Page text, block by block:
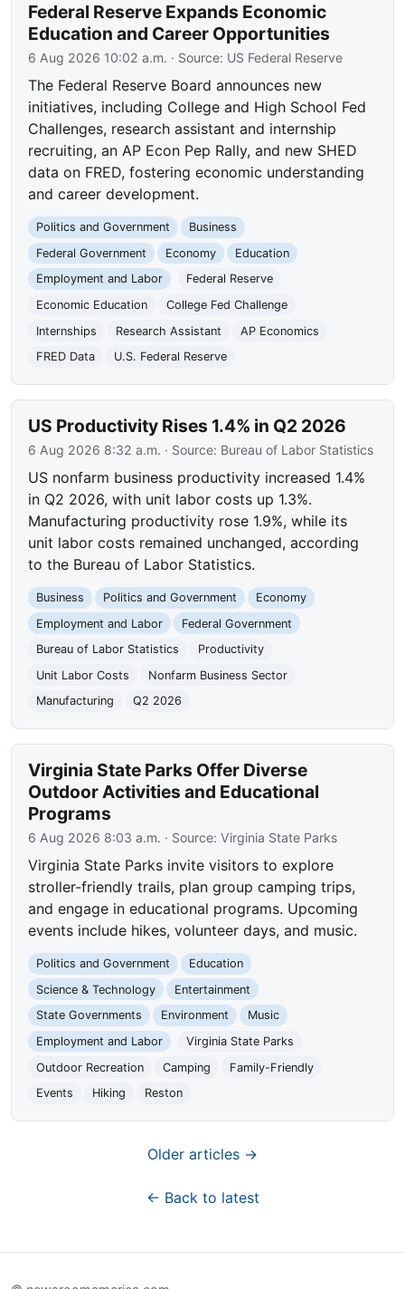
Federal Reserve Expands Economic
Education and Career Opportunities
6 Aug 2026 10:02 a.m. · Source: US Federal Reserve
The Federal Reserve Board announces new
initiatives, including College and High School Fed
Challenges, research assistant and internship
recruiting, an AP Econ Pep Rally, and new SHED
data on FRED, fostering economic understanding
and career development.
Politics and Government
Business
Federal Government
Economy
Education
Employment and Labor
Federal Reserve
Economic Education
College Fed Challenge
Internships
Research Assistant
AP Economics
FRED Data
U.S. Federal Reserve
US Productivity Rises 1.4% in Q2 2026
6 Aug 2026 8:32 a.m. · Source: Bureau of Labor Statistics
US nonfarm business productivity increased 1.4%
in Q2 2026, with unit labor costs up 1.3%.
Manufacturing productivity rose 1.9%, while its
unit labor costs remained unchanged, according
to the Bureau of Labor Statistics.
Business Politics and Government
Economy
Employment and Labor
Federal Government
Bureau of Labor Statistics
Productivity
Unit Labor Costs
Nonfarm Business Sector
Manufacturing
Q2 2026
Virginia State Parks Offer Diverse
Outdoor Activities and Educational
Programs
6 Aug 2026 8:03 a.m. · Source:Virginia State Parks
Virginia State Parks invite visitors to explore
stroller-friendly trails, plan group camping trips,
and engage in educational programs. Upcoming
events include hikes, volunteer days, and music.
Politics and Government
Education
Science & Technology
Entertainment
State Governments
Environment
Music
Employment and Labor
Virginia State Parks
Outdoor Recreation
Camping
Family-Friendly
Events
Hiking Reston
Older articles →
← Back to latest